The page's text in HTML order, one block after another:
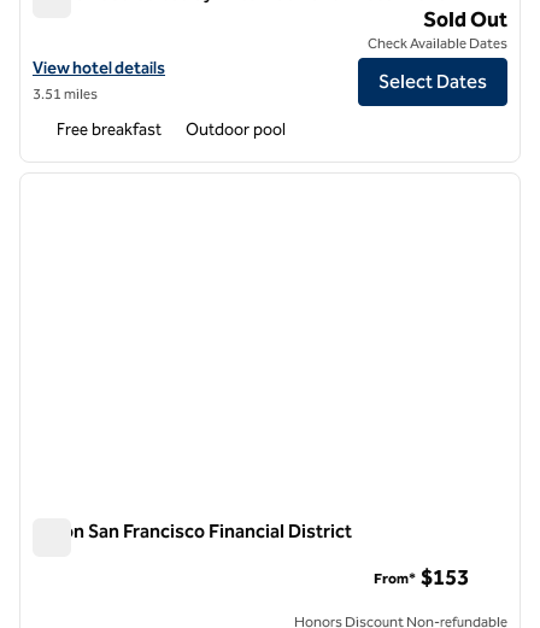
Homewood Suites by Hilton Oakland-Waterfront
View hotel details for Homewood Suites by Hilton Oakland-
View hotel details
3.51 miles
Sold Out
Check Available Dates
Select Dates
Free breakfast Outdoor pool
1 of 12
next
Hilton San Francisco Financial District
From* $153
Honors Discount Non-refundable